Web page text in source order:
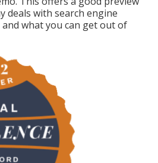
deals with search engine
what you can get out of